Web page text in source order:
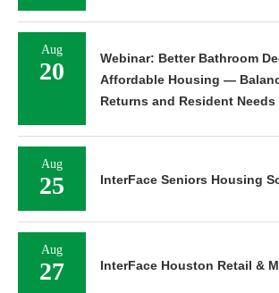
Aug
20
Webinar: Better Bathroom
Affordable Housing —
Returns and Resident Needs
Aug
25 InterFace Seniors Housing
Aug
27 InterFace Houston Retail &